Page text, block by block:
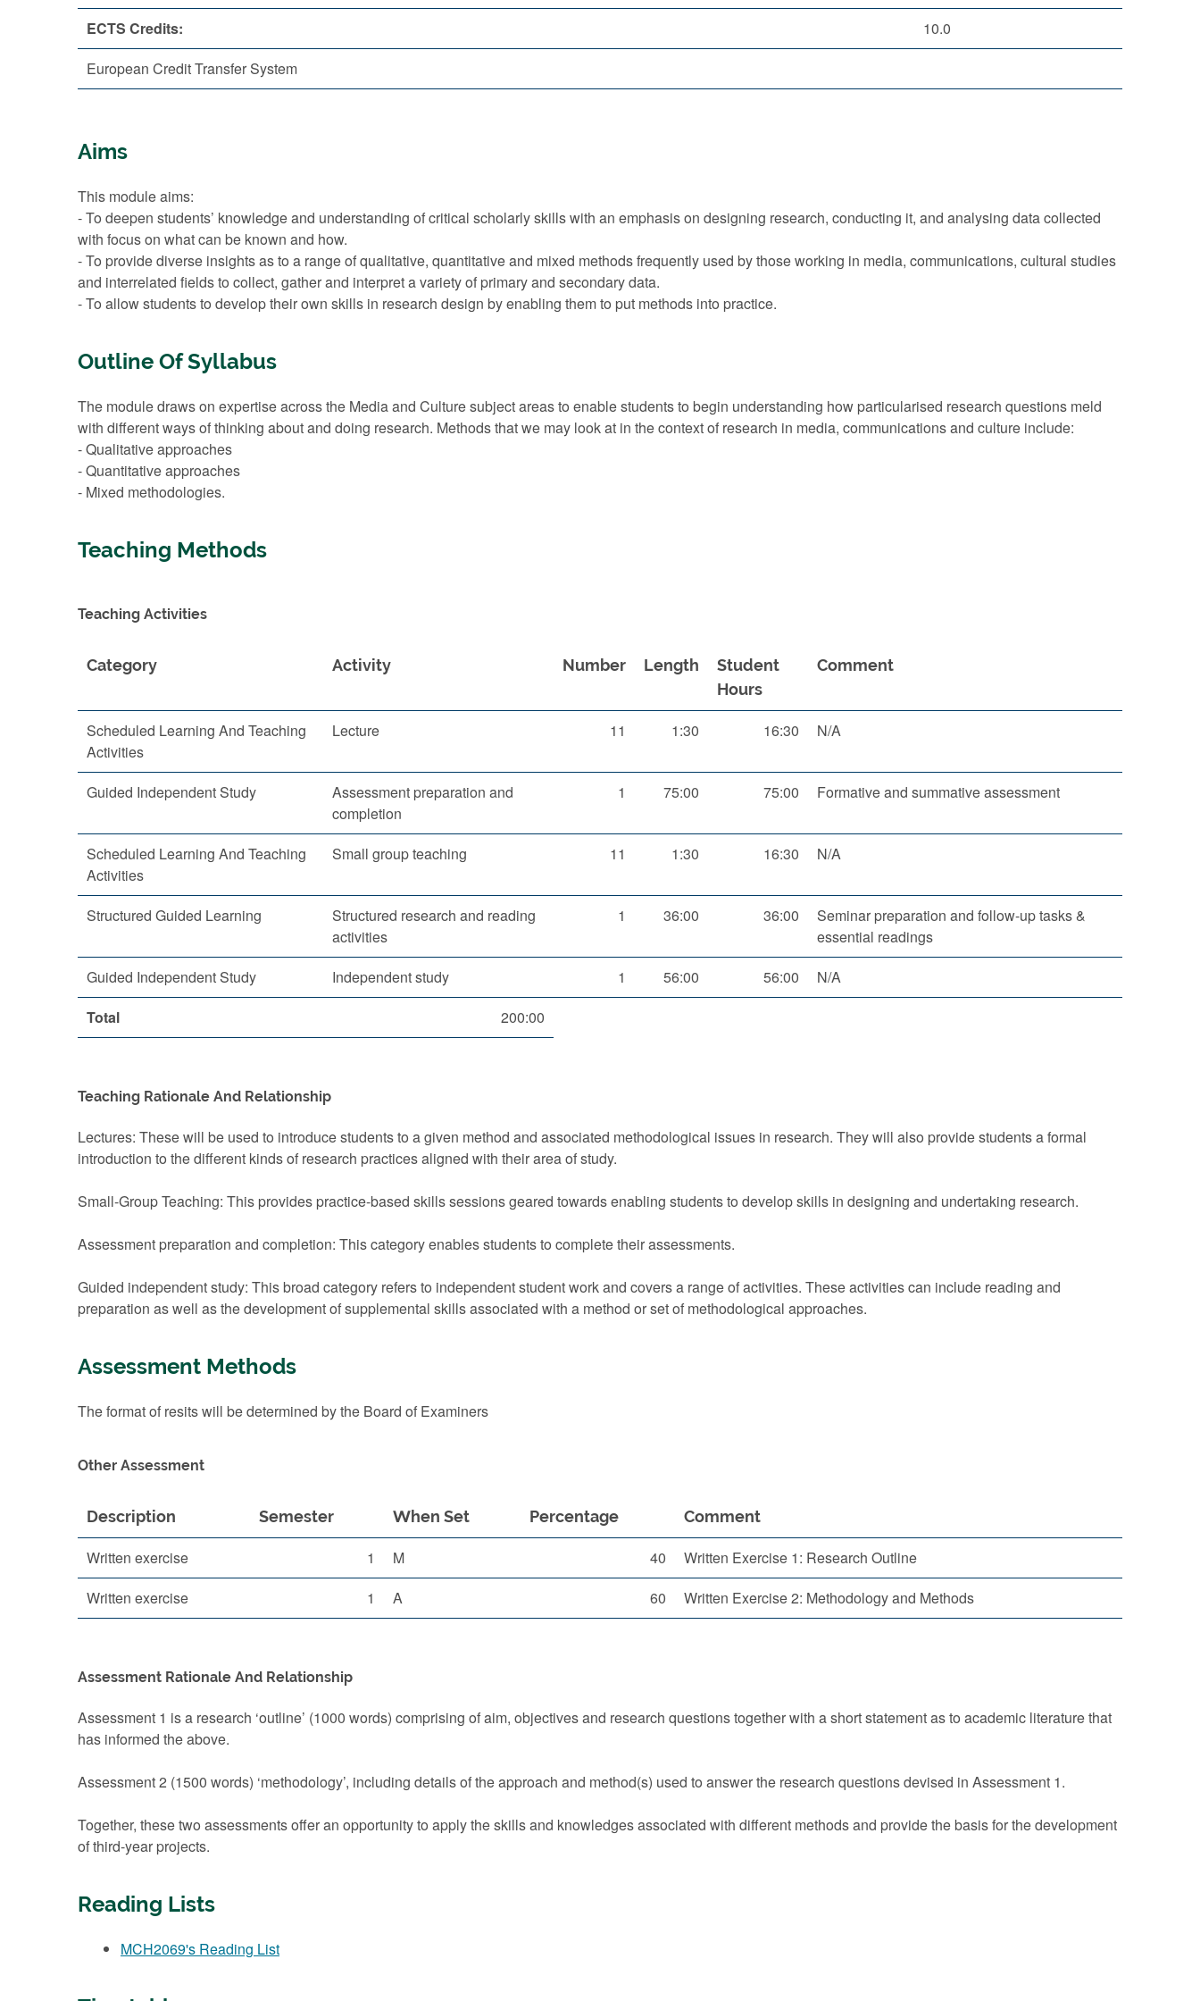
ECTS Credits:
10.0
European Credit Transfer System
Aims
This module aims:
- To deepen students’ knowledge and understanding of critical scholarly skills with an emphasis on designing research, conducting it, and analysing data collected
with focus on what can be known and how.
- To provide diverse insights as to a range of qualitative, quantitative and mixed methods frequently used by those working in media, communications, cultural studies
and interrelated fields to collect, gather and interpret a variety of primary and secondary data.
- To allow students to develop their own skills in research design by enabling them to put methods into practice.
Outline Of Syllabus
The module draws on expertise across the Media and Culture subject areas to enable students to begin understanding how particularised research questions meld
with different ways of thinking about and doing research. Methods that we may look at in the context of research in media, communications and culture include:
- Qualitative approaches
- Quantitative approaches
- Mixed methodologies.
Teaching Methods
Teaching Activities
Category Activity Number Length
Student
Hours
Comment
Scheduled Learning And Teaching
Activities
Lecture 11 1:30 16:30 N/A
Guided Independent Study
Assessment preparation and
completion
1 75:00 75:00 Formative and summative assessment
Scheduled Learning And Teaching
Activities
Small group teaching 11 1:30 16:30 N/A
Structured Guided Learning
Structured research and reading
activities
1 36:00 36:00
Seminar preparation and follow-up tasks &
essential readings
Guided Independent Study
Independent study 1 56:00 56:00
N/A
Total
200:00
Teaching Rationale And Relationship
Lectures: These will be used to introduce students to a given method and associated methodological issues in research. They will also provide students a formal
introduction to the different kinds of research practices aligned with their area of study.
Small-Group Teaching: This provides practice-based skills sessions geared towards enabling students to develop skills in designing and undertaking research.
Assessment preparation and completion: This category enables students to complete their assessments.
Guided independent study: This broad category refers to independent student work and covers a range of activities. These activities can include reading and
preparation as well as the development of supplemental skills associated with a method or set of methodological approaches.
Assessment Methods
The format of resits will be determined by the Board of Examiners
Other Assessment
Description Semester When Set Percentage Comment
Written exercise 1 M 40
Written Exercise 1: Research Outline
Written exercise
1 A 60 Written Exercise 2: Methodology and Methods
Assessment Rationale And Relationship
Assessment 1 is a research ‘outline’ (1000 words) comprising of aim, objectives and research questions together with a short statement as to academic literature that
has informed the above.
Assessment 2 (1500 words) ‘methodology’, including details of the approach and method(s) used to answer the research questions devised in Assessment 1.
Together, these two assessments offer an opportunity to apply the skills and knowledges associated with different methods and provide the basis for the development
of third-year projects.
Reading Lists
MCH2069's Reading List